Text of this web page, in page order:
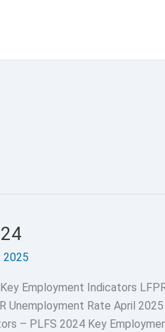
2025
Employment Indicators
Unemployment Rate April
– PLFS 2024 Key